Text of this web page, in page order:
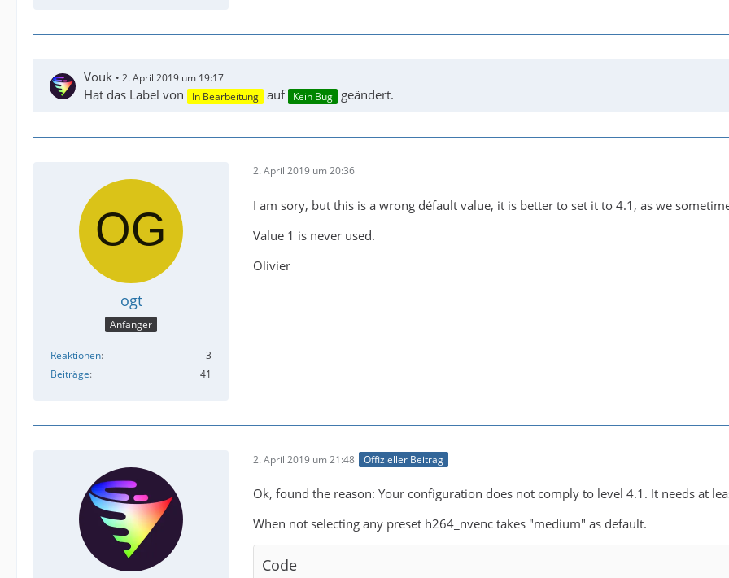
Vouk 2. April 2019 um 19:17
Hat das Label von In Bearbeitung auf Kein Bug geändert.
ogt
Anfänger
Reaktionen
3
Beiträge
41
2. April 2019 um 20:36
I am sory, but this is a wrong défault value, it is better to set it to 4.1, as we
Value 1 is never used.
Olivier
2. April 2019 um 21:48 Offizieller Beitrag
Ok, found the reason: Your configuration does not comply to level 4.1. It needs at
When not selecting any preset h264_nvenc takes "medium" as default.
Code